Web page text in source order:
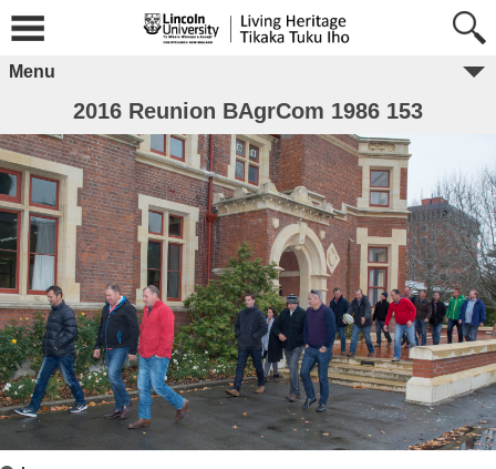
Menu
2016 Reunion BAgrCom 1986 153